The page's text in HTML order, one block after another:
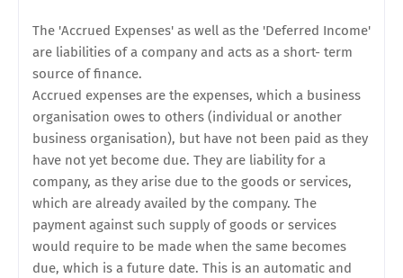
The 'Accrued Expenses' as well as the 'Deferred Income'
are liabilities of a company and acts as a short- term
source of finance.
Accrued expenses are the expenses, which a business
organisation owes to others (individual or another
business organisation), but have not been paid as they
have not yet become due. They are liability for a
company, as they arise due to the goods or services,
which are already availed by the company. The
payment against such supply of goods or services
would require to be made when the same becomes
due, which is a future date. This is an automatic and